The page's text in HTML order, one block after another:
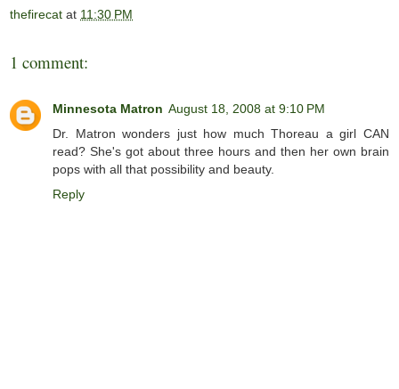
thefirecat at 11:30 PM
1 comment:
Minnesota Matron August 18, 2008 at 9:10 PM
Dr. Matron wonders just how much Thoreau a girl CAN
read? She's got about three hours and then her own brain
pops with all that possibility and beauty.
Reply